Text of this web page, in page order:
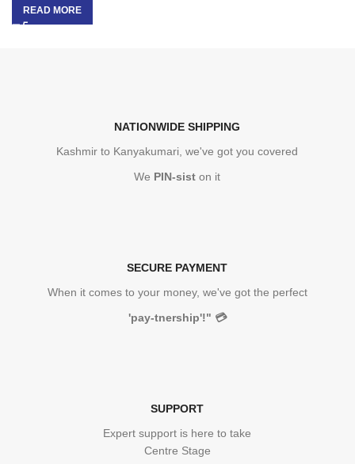
READ MORE
NATIONWIDE SHIPPING
Kashmir to Kanyakumari, we've got you covered
We PIN-sist on it
SECURE PAYMENT
When it comes to your money, we've got the perfect
'pay-tnership'!" 💳
SUPPORT
Expert support is here to take
Centre Stage